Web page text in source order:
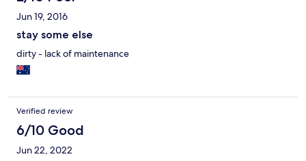
Jun 19, 2016
stay some else
dirty - lack of maintenance
Verified review
6/10 Good
Jun 22, 2022